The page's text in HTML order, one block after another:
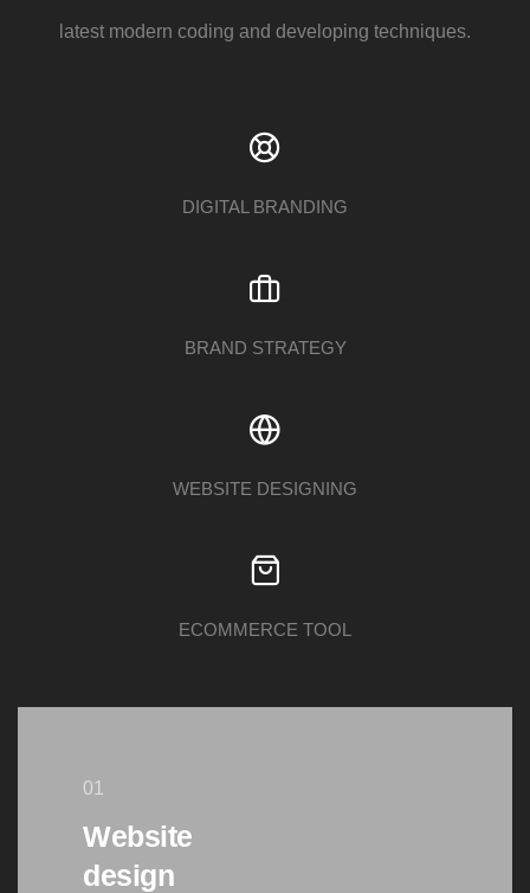
latest modern coding and developing techniques.
DIGITAL BRANDING
BRAND STRATEGY
WEBSITE DESIGNING
ECOMMERCE TOOL
01
Website
design